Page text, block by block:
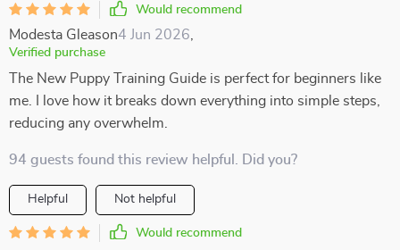
Would recommend
Modesta Gleason4 Jun 2026
Verified purchase
The New Puppy Training Guide is perfect for beginners like
me. I love how it breaks down everything into simple steps,
reducing any overwhelm.
94 guests found this review helpful. Did you?
Helpful Not helpful
Would recommend